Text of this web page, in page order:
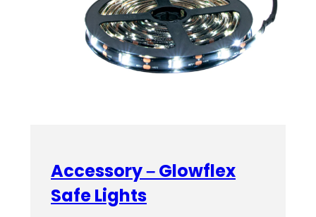
Accessory – Glowflex
Safe Lights